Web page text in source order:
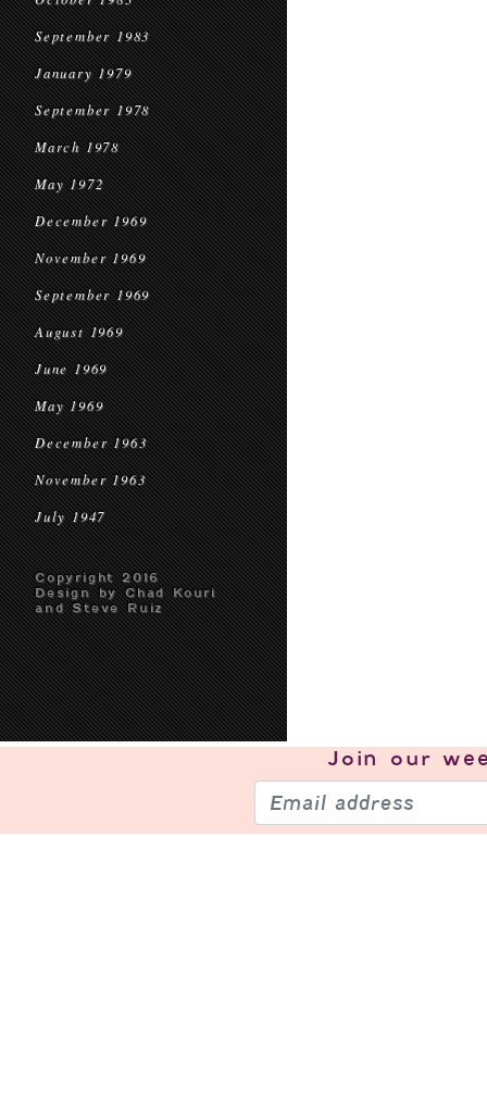
September 1983
January 1979
September 1978
March 1978
May 1972
December 1969
November 1969
September 1969
August 1969
June 1969
May 1969
December 1963
November 1963
July 1947
Copyright 2016
Design by Chad Kouri
and Steve Ruiz
Join our